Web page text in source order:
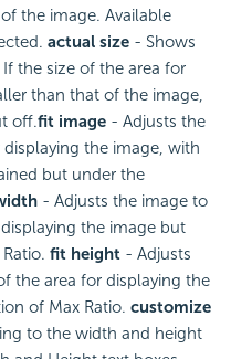
the image. Available
actual size - Shows
the size of the area for
than that of the image,
off.fit image - Adjusts the
the image, with
but under the
- Adjusts the image to
the image but
fit height - Adjusts
the area for displaying the
of Max Ratio. customize
to the width and height